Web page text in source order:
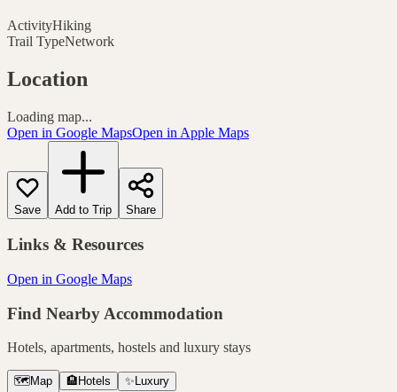
ActivityHiking
Trail TypeNetwork
Location
Loading map...
Open in Google MapsOpen in Apple Maps
Save Add to Trip Share
Links & Resources
Open in Google Maps
Find Nearby Accommodation
Hotels, apartments, hostels and luxury stays
🗺️ Map 🏨 Hotels ✨ Luxury